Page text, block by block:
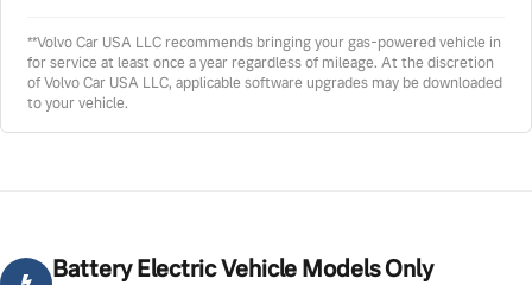
**Volvo Car USA LLC recommends bringing your gas-powered vehicle in
for service at least once a year regardless of mileage. At the discretion
of Volvo Car USA LLC, applicable software upgrades may be downloaded
to your vehicle.
Battery Electric Vehicle Models Only